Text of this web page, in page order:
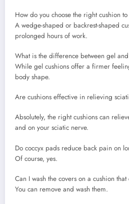
How do you choose the right cushion
A wedge-shaped or backrest-shaped
prolonged hours of work.
What is the difference between gel
While gel cushions offer a firmer
body shape.
Are cushions effective in relieving
Absolutely, the right cushions can
and on your sciatic nerve.
Do coccyx pads reduce back pain on
Of course, yes.
Can I wash the covers on a cushion
You can remove and wash them.